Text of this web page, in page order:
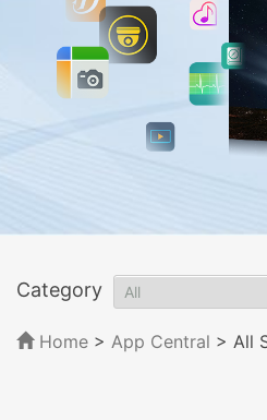
Category
Home > App Central > All